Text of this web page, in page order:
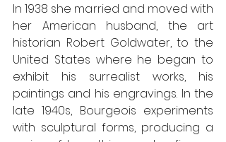
In 1938 she married and moved with
her American husband, the art
historian Robert Goldwater, to the
United States where he began to
exhibit his surrealist works, his
paintings and his engravings. In the
late 1940s, Bourgeois experiments
with sculptural forms, producing a